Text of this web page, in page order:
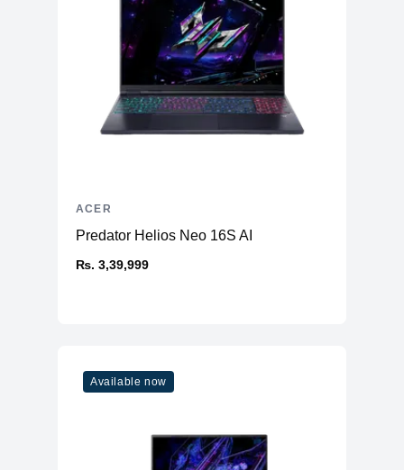
Predator Helios Neo 16S AI
₨. 3,39,999
ACER
Available now